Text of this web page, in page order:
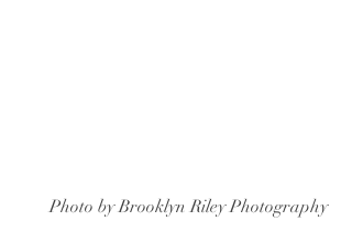
Photo by Brooklyn Riley Photography